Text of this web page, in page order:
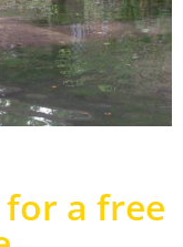
for a free